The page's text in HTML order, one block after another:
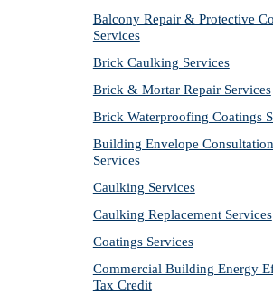
Balcony Repair & Protective
Services
Brick Caulking Services
Brick & Mortar Repair Services
Brick Waterproofing Coatings
Building Envelope Consultation
Services
Caulking Services
Caulking Replacement Services
Coatings Services
Commercial Building Energy
Tax Credit